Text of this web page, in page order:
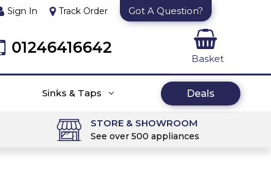
Sign In Track Order Got A Question?
01246416642
Basket
Sinks & Taps Deals
STORE & SHOWROOM
See over 500 appliances